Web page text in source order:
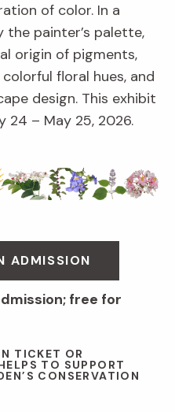
of color. In a
the painter’s palette,
origin of pigments,
floral hues, and
design. This exhibit
24 – May 25, 2026.
ADMISSION
free for
TICKET OR
TO SUPPORT
CONSERVATION